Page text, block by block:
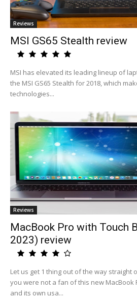
Reviews
MSI GS65 Stealth review
MSI has elevated its leading lineup of
the MSI GS65 Stealth for 2018, which
technologies...
Reviews
MacBook Pro with Touch
2023) review
Let us get 1 thing out of the way straight
you were not a fan of this new MacBook
and its own usa...